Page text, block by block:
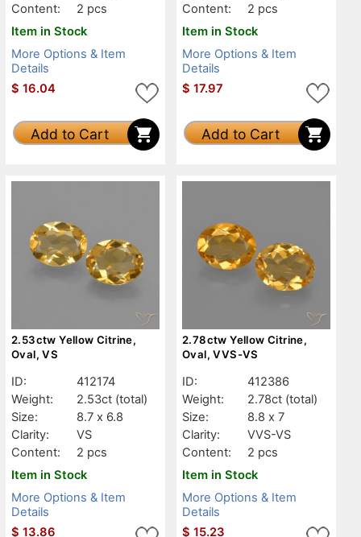
Content:
2 pcs
Item in Stock
More Options & Item
Details
$ 16.04
Add to Cart
Content:
2 pcs
Item in Stock
More Options & Item
Details
$ 17.97
Add to Cart
2.53ctw Yellow Citrine,
Oval, VS
ID:
412174
Weight:
2.53ct (total)
Size:
8.7 x 6.8
Clarity:
VS
Content:
2 pcs
Item in Stock
More Options & Item
Details
$ 13.86
2.78ctw Yellow Citrine,
Oval, VVS-VS
ID:
412386
Weight:
2.78ct (total)
Size:
8.8 x 7
Clarity:
VVS-VS
Content:
2 pcs
Item in Stock
More Options & Item
Details
$ 15.23